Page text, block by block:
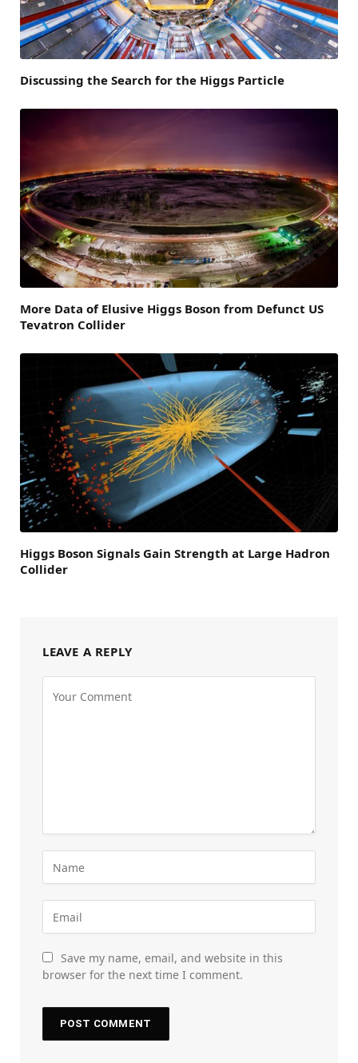
Discussing the Search for the Higgs Particle
More Data of Elusive Higgs Boson from Defunct US
Tevatron Collider
Higgs Boson Signals Gain Strength at Large Hadron
Collider
LEAVE A REPLY
Save my name, email, and website in this
browser for the next time I comment.